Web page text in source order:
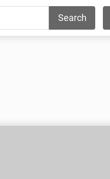
Search